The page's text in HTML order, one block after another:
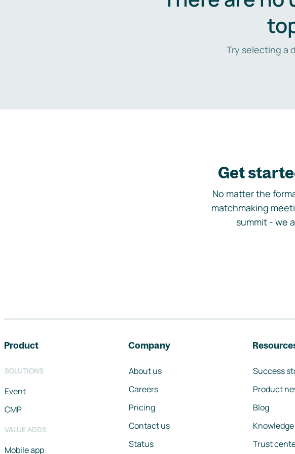
Try selecting a
Get
No matter the
matchmaking
summit - we
Product
SOLUTIONS
Event
CMP
VALUE ADDS
Mobile app
Company
About us
Careers
Pricing
Contact us
Status
Success
Product
Blog
Trust